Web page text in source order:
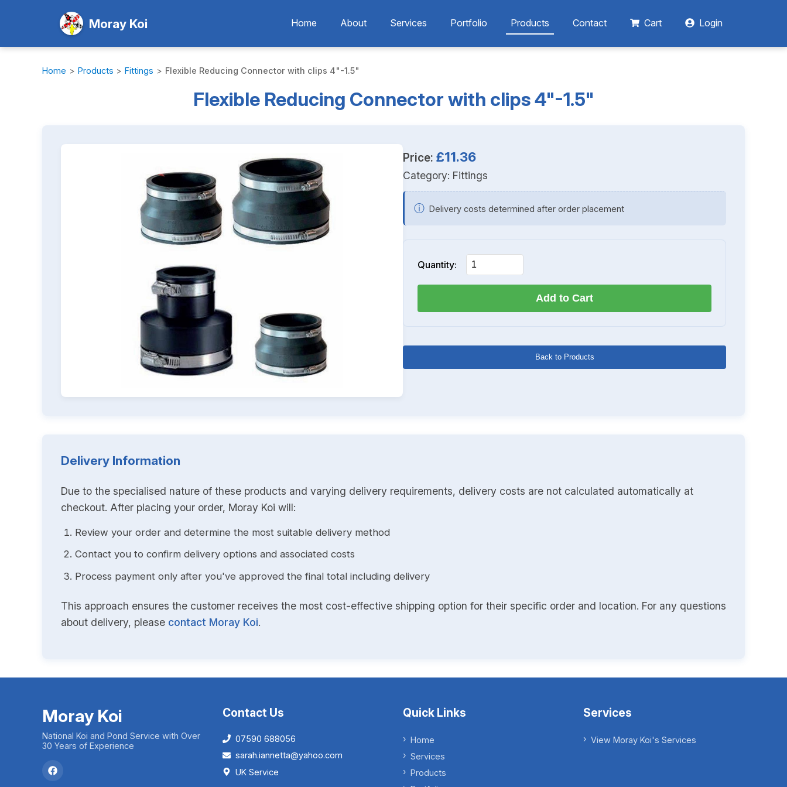
Moray Koi Home About Services Portfolio Products Contact Cart Login
Home > Products > Fittings > Flexible Reducing Connector with clips 4"-1.5"
Flexible Reducing Connector with clips 4"-1.5"
Price: £11.36
Category: Fittings
ⓘ Delivery costs determined after order placement
Quantity:
Add to Cart
Back to Products
Delivery Information
Due to the specialised nature of these products and varying delivery requirements, delivery costs are not calculated automatically at
checkout. After placing your order, Moray Koi will:
Review your order and determine the most suitable delivery method
Contact you to confirm delivery options and associated costs
Process payment only after you've approved the final total including delivery
This approach ensures the customer receives the most cost-effective shipping option for their specific order and location. For any questions
about delivery, please contact Moray Koi.
Moray Koi
National Koi and Pond Service with Over
30 Years of Experience
Contact Us
07590 688056
sarah.iannetta@yahoo.com
UK Service
Quick Links
Home
Services
Products
Services
View Moray Koi's Services